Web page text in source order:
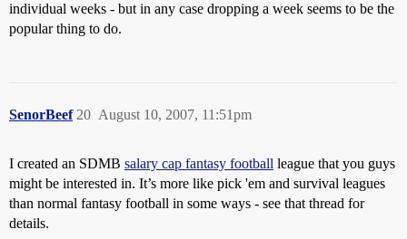
individual weeks - but in any case dropping a week seems to be the
popular thing to do.
SenorBeef August 10, 2007, 11:51pm
20
I created an SDMB salary cap fantasy football league that you guys
might be interested in. It’s more like pick 'em and survival leagues
than normal fantasy football in some ways - see that thread for
details.